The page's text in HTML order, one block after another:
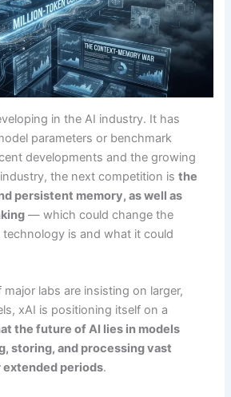
in the AI industry. It has
parameters or benchmark
developments and the growing
the next competition isthe
persistent memory, as well as
— which could change the
is and what it could
labs are insisting on larger,
xAI is positioning itself on a
the future of AI lies in models
storing, and processing vast
extended periods.